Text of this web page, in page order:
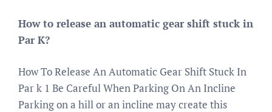
How to release an automatic gear shift stuck in
Par K?
How To Release An Automatic Gear Shift Stuck In
Par k 1 Be Careful When Parking On An Incline
Parking on a hill or an incline may create this